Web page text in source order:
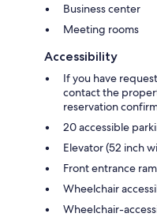
Business center
Meeting rooms
Accessibility
If you have
contact the
reservation
20 accessible
Elevator (52 inch
Front entrance
Wheelchair
Wheelchair-